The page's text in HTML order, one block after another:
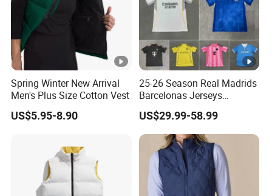
Spring Winter New Arrival
Men's Plus Size Cotton Vest
US$5.95-8.90
25-26 Season Real Madrids
Barcelonas Jerseys
Football Jersey, Soccer
Jersey, Thai Jersey, Soccer
Team Jersey, Football
Shirts, Sport Jersey
US$29.99-58.99